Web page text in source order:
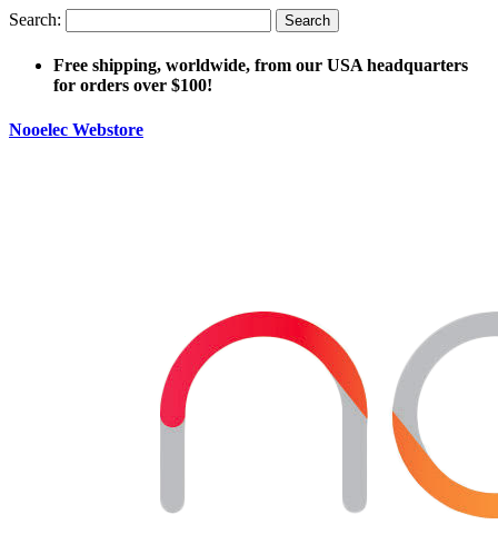
Search: Search
Free shipping, worldwide, from our USA headquarters
for orders over $100!
Nooelec Webstore